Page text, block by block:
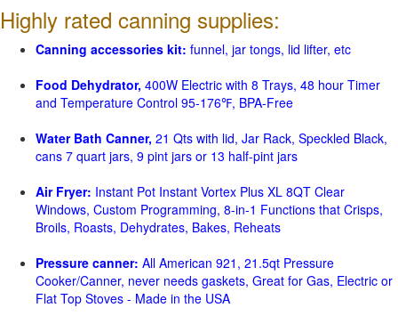
Highly rated canning supplies:
Canning accessories kit: funnel, jar tongs, lid lifter, etc
Food Dehydrator, 400W Electric with 8 Trays, 48 hour Timer
and Temperature Control 95-176℉, BPA-Free
Water Bath Canner, 21 Qts with lid, Jar Rack, Speckled Black,
cans 7 quart jars, 9 pint jars or 13 half-pint jars
Air Fryer: Instant Pot Instant Vortex Plus XL 8QT Clear
Windows, Custom Programming, 8-in-1 Functions that Crisps,
Broils, Roasts, Dehydrates, Bakes, Reheats
Pressure canner: All American 921, 21.5qt Pressure
Cooker/Canner, never needs gaskets, Great for Gas, Electric or
Flat Top Stoves - Made in the USA